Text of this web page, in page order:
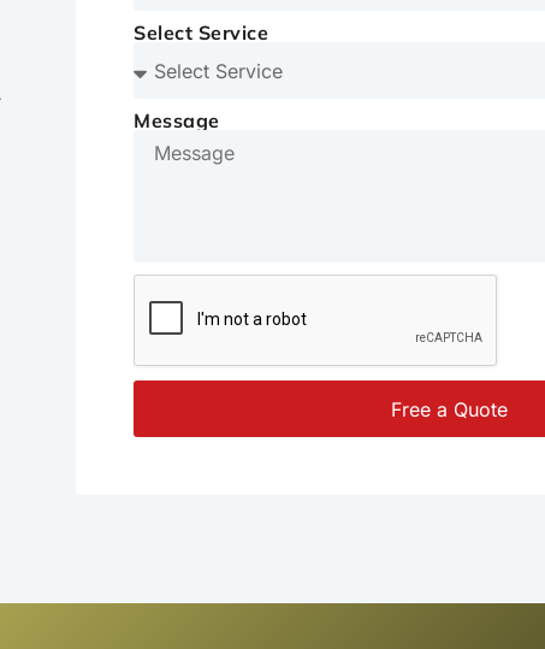
Select Service
Message
Free a Quote